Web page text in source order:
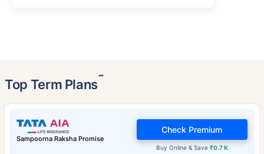
Top Term Plans˜
Sampoorna Raksha Promise
Buy Online & Save ₹0.7 K
Check Premium